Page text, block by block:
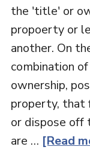
the 'title' or
propoerty or
another. On
combination
ownership,
property, that
or dispose
are … [Read